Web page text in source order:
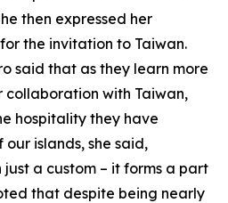
then expressed her
the invitation to Taiwan.
said that as they learn more
with Taiwan,
hospitality they have
islands, she said,
a custom – it forms a part
that despite being nearly